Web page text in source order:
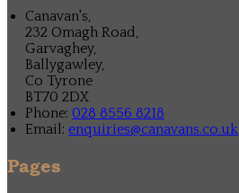
Canavan's,
232 Omagh Road,
Garvaghey,
Ballygawley,
Co Tyrone
BT70 2DX
Phone: 028 8556 8218
Email: enquiries@canavans.co.uk
Pages